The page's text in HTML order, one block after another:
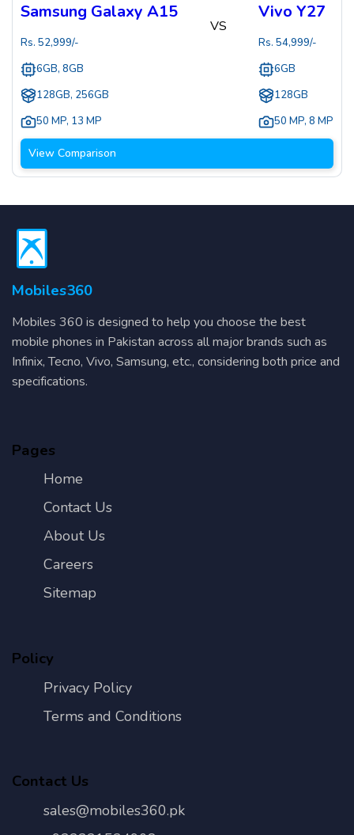
Samsung Galaxy A15
Rs. 52,999/-
6GB, 8GB
128GB, 256GB
50 MP, 13 MP
VS
Vivo Y27
Rs. 54,999/-
6GB
128GB
50 MP, 8 MP
View Comparison
Mobiles360
Mobiles 360 is designed to help you choose the best
mobile phones in Pakistan across all major brands such as
Infinix, Tecno, Vivo, Samsung, etc., considering both price and
specifications.
Pages
Home
Contact Us
About Us
Careers
Sitemap
Policy
Privacy Policy
Terms and Conditions
Contact Us
sales@mobiles360.pk